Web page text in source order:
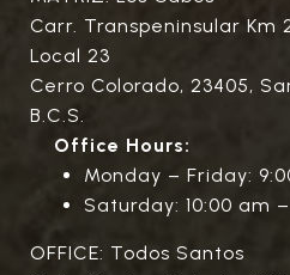
Carr. Transpeninsular Km
Local 23
Cerro Colorado, 23405,
B.C.S.
Office Hours:
Monday – Friday:
Saturday: 10:00 am
OFFICE: Todos Santos